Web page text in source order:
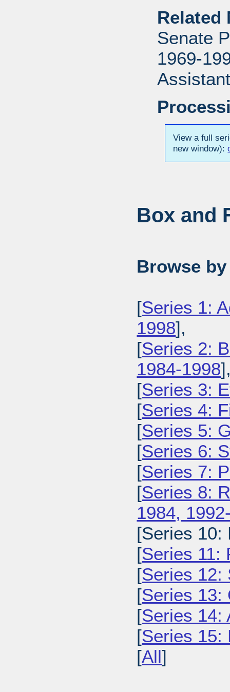
Senate
1969-
View a full
new window):
Box and
Browse
[Series 1:
1998],
[Series 2:
1984-1998
[Series 3:
[Series 4:
[Series 5:
[Series 6:
[Series 7:
[Series 8:
1984,
[Series 10:
[Series 11:
[Series 12:
[Series 13:
[Series 14:
[Series 15:
[All]